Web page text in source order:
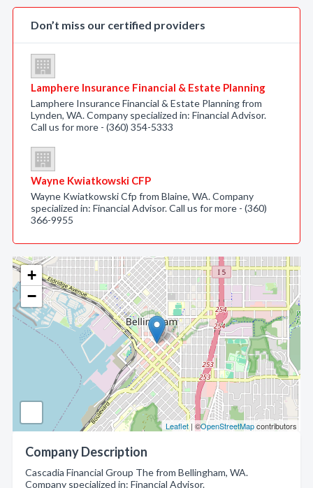
+
−
Leaflet| ©OpenStreetMapcontributors
Company Description
Cascadia Financial Group The from Bellingham, WA.
Company specialized in: Financial Advisor.
Don’t miss our certified providers
Lamphere Insurance Financial & Estate Planning
Lamphere Insurance Financial & Estate Planning from
Lynden, WA. Company specialized in: Financial Advisor.
Call us for more - (360) 354-5333
Wayne Kwiatkowski CFP
Wayne Kwiatkowski Cfp from Blaine, WA. Company
specialized in: Financial Advisor. Call us for more - (360)
366-9955